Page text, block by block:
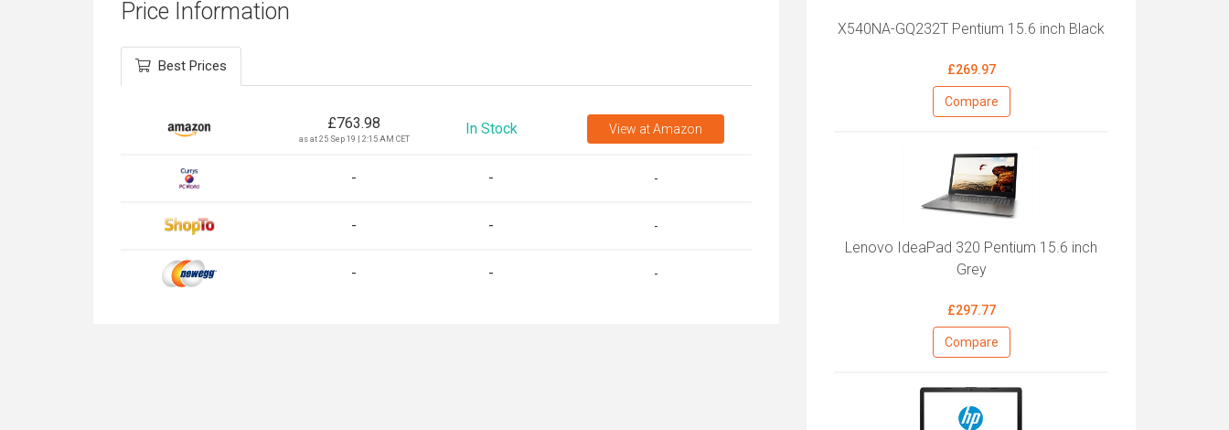
Price Information
Best Prices
£763.98
as at 25 Sep 19 | 2:15 AM CET
In Stock View at Amazon
- - -
- - -
- - -
X540NA-GQ232T Pentium 15.6 inch Black
£269.97
Compare
Lenovo IdeaPad 320 Pentium 15.6 inch
Grey
£297.77
Compare